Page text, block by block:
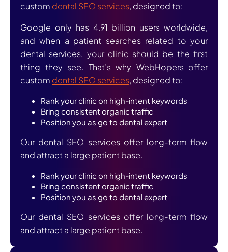
custom dental SEO services, designed to:
Google only has 4.91 billion users worldwide,
and when a patient searches related to your
dental services, your clinic should be the first
thing they see. That’s why WebHopers offer
custom dental SEO services, designed to:
Rank your clinic on high-intent keywords
Bring consistent organic traffic
Position you as go to dental expert
Our dental SEO services offer long-term flow
and attract a large patient base.
Rank your clinic on high-intent keywords
Bring consistent organic traffic
Position you as go to dental expert
Our dental SEO services offer long-term flow
and attract a large patient base.